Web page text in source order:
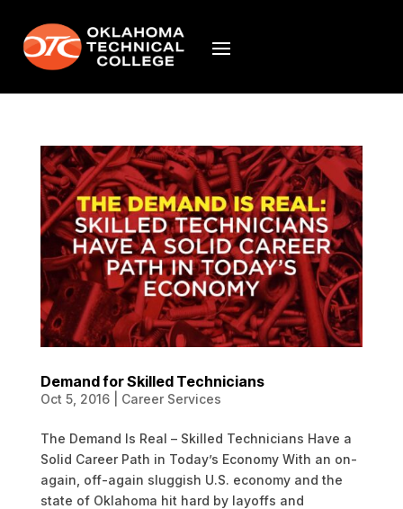
Demand for Skilled Technicians
Oct 5, 2016| Career Services
The Demand Is Real – Skilled Technicians Have a
Solid Career Path in Today’s Economy With an on-
again, off-again sluggish U.S. economy and the
state of Oklahoma hit hard by layoffs and